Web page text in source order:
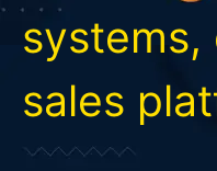
systems,
sales